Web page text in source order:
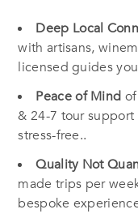
Deep Local
with artisans,
licensed guides
Peace of Mind
& 24-7 tour
stress-free..
Quality Not
made trips per
bespoke